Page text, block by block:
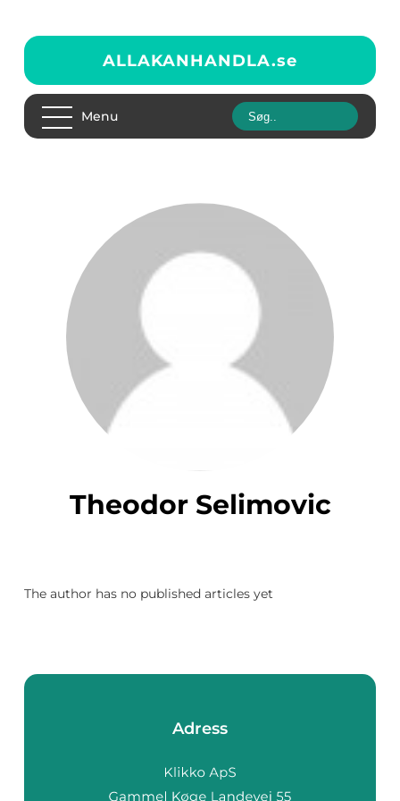
ALLAKANHANDLA.se
Menu
Theodor Selimovic
The author has no published articles yet
Adress